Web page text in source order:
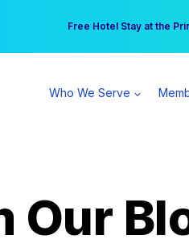
Free Hotel Stay at the
Your practice can earn
Who We Serve
Our